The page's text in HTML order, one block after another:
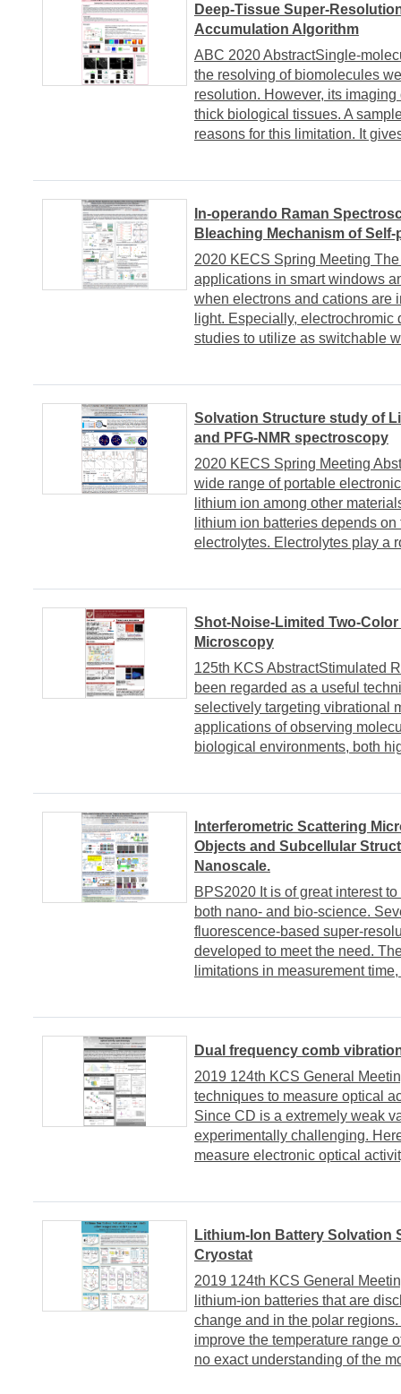
Deep-Tissue Super-
Accumulation Algorithm
ABC 2020 AbstractSingle-
the resolving of biomolecules
resolution. However, its
thick biological tissues. A
reasons for this limitation. It
In-operando Raman
Bleaching Mechanism of
2020 KECS Spring Meeting
applications in smart windows
when electrons and cations are
light. Especially,
studies to utilize as switchable
Solvation Structure study of
and PFG-NMR spectroscopy
2020 KECS Spring Meeting
wide range of portable
lithium ion among other
lithium ion batteries depends
electrolytes. Electrolytes play a
Shot-Noise-Limited Two-
Microscopy
125th KCS AbstractStimulated
been regarded as a useful
selectively targeting vibrational
applications of observing
biological environments, both
Interferometric Scattering
Objects and Subcellular
Nanoscale.
BPS2020 It is of great interest
both nano- and bio-science.
fluorescence-based super-
developed to meet the need.
limitations in measurement
Dual frequency comb
2019 124th KCS General
techniques to measure optical
Since CD is a extremely weak
experimentally challenging.
measure electronic optical
Lithium-Ion Battery Solvation
Cryostat
2019 124th KCS General
lithium-ion batteries that are
change and in the polar
improve the temperature range
no exact understanding of the